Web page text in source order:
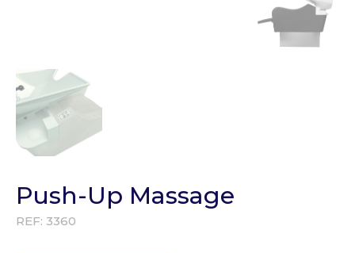
Push-Up Massage
REF: 3360